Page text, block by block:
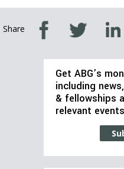
Share
Get ABG’s
including
& fellowships
relevant